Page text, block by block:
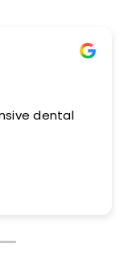
dental